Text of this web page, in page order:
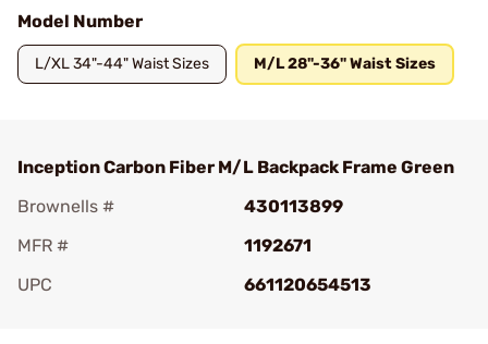
Model Number
L/XL 34"-44" Waist Sizes M/L 28"-36" Waist Sizes
Inception Carbon Fiber M/L Backpack Frame Green
Brownells #
430113899
MFR #
1192671
UPC
661120654513